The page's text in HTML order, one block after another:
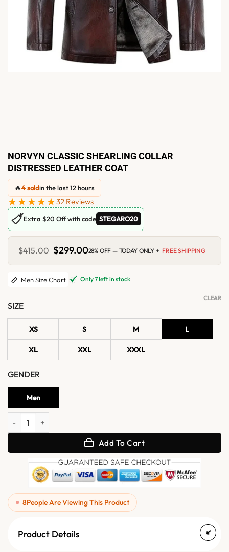
NORVYN CLASSIC SHEARLING COLLAR
DISTRESSED LEATHER COAT
🔥4 soldin the last 12 hours
★★★★★32 Reviews
🏷Extra $20 Off with code STEGARO20
$415.00 Original
price
was:
$415.00.
$299.00Current
is:
$299.00.
28% OFF — TODAY ONLY + FREE SHIPPING
Men Size Chart Only 7 left in stock
SIZE
XS S M L
XL XXL XXXL
GENDER
Men
CLEAR
Norvyn Classic Shearling Collar Distressed Leather Coat quantity
Add To Cart
8People Are Viewing This Product
Product Details